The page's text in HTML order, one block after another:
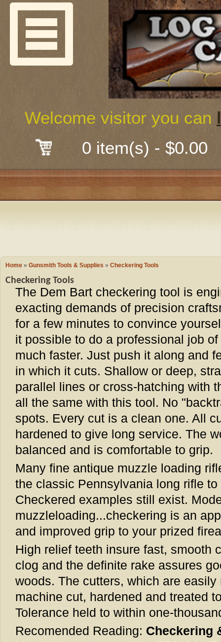
Guns &
Shooting
Early
Camping
Books &
0 item(s) - $0.00
Welcome visitor you can
Welcome
About Us
Mail-Order
Classes
Trades Fair
Wish List
My Account
Shopping
Checkout
Home » Gunsmith Tools & Supplies » Checkering Tools
Checkering Tools
The Dem Bart checkering tool is
exacting demands of precision
for a few minutes to convince
it possible to do a professional job
much faster. Just push it along and
in which it cuts. Shallow or deep,
parallel lines or cross-hatching with
all the same with this tool. No
spots. Every cut is a clean one. All
hardened to give long service. The
balanced and is comfortable to grip.
Many fine antique muzzle loading
the classic Pennsylvania long rifle
Checkered examples still exist.
muzzleloading...checkering is an
and improved grip to your prized
High relief teeth insure fast, smooth
clog and the definite rake assures
woods. The cutters, which are
machine cut, hardened and treated
Tolerance held to within one-
Recomended Reading: Checkering